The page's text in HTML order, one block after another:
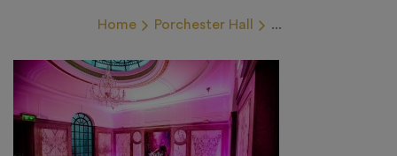
Home Porchester Hall ...